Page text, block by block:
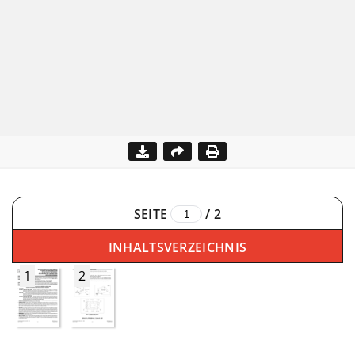
SEITE / 2
INHALTSVERZEICHNIS
1
2